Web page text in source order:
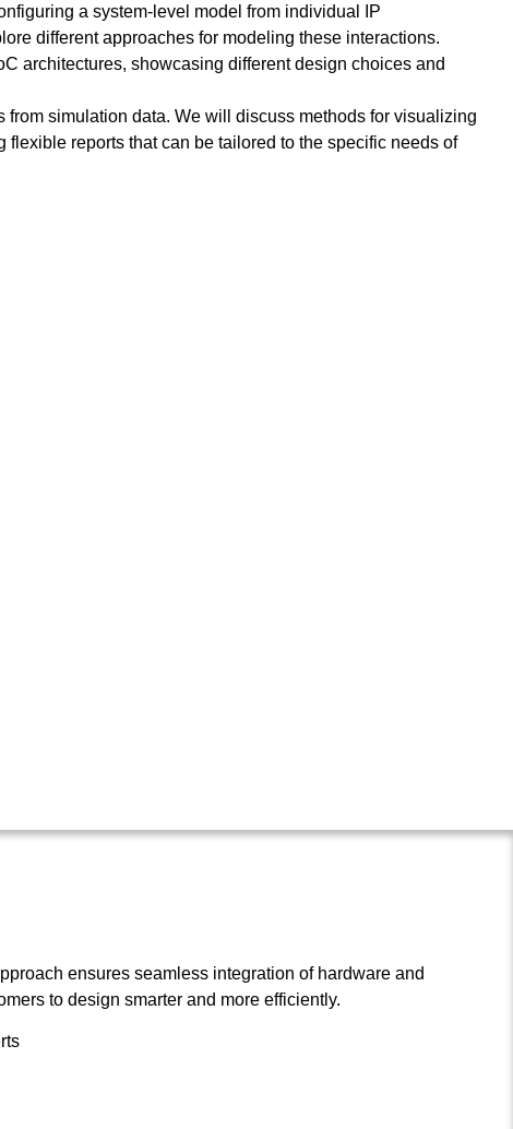
a system-level model from individual IP
different approaches for modeling these interactions.
architectures, showcasing different design choices and
simulation data. We will discuss methods for visualizing
reports that can be tailored to the specific needs of
ensures seamless integration of hardware and
to design smarter and more efficiently.